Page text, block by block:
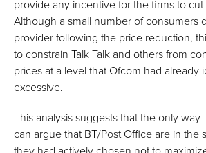
provide any incentive for the firms to cut
Although a small number of consumers
provider following the price reduction,
to constrain Talk Talk and others from
prices at a level that Ofcom had already
excessive.
This analysis suggests that the only way
can argue that BT/Post Office are in the